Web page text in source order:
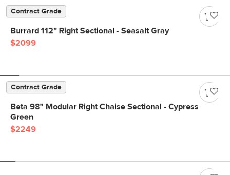
Contract Grade
Burrard 112" Right Sectional - Seasalt Gray
$2099
Contract Grade
Beta 98" Modular Right Chaise Sectional - Cypress
Green
$2249